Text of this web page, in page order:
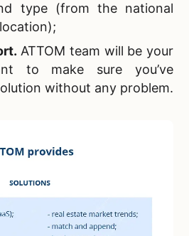
type (from the national
. ATTOM team will be your
to make sure you’ve
without any problem.